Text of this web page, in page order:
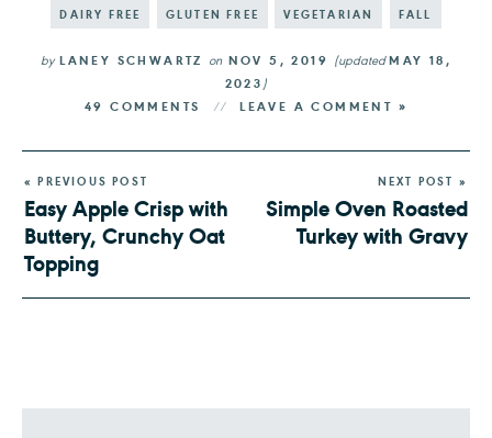
DAIRY FREE GLUTEN FREE VEGETARIAN FALL
by LANEY SCHWARTZ onNOV 5, 2019 (updatedMAY 18,
2023 )
49 COMMENTS LEAVE A COMMENT »
« PREVIOUS POST
Easy Apple Crisp with
Buttery, Crunchy Oat
Topping
NEXT POST »
Simple Oven Roasted
Turkey with Gravy